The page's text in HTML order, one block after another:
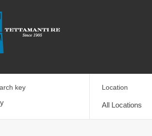
key Location
All Locations